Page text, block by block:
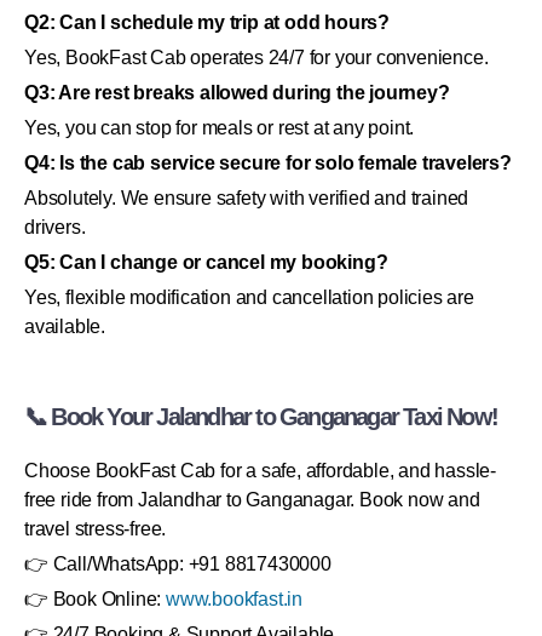
Q2: Can I schedule my trip at odd hours?
Yes, BookFast Cab operates 24/7 for your convenience.
Q3: Are rest breaks allowed during the journey?
Yes, you can stop for meals or rest at any point.
Q4: Is the cab service secure for solo female travelers?
Absolutely. We ensure safety with verified and trained
drivers.
Q5: Can I change or cancel my booking?
Yes, flexible modification and cancellation policies are
available.
📞 Book Your Jalandhar to Ganganagar Taxi Now!
Choose BookFast Cab for a safe, affordable, and hassle-
free ride from Jalandhar to Ganganagar. Book now and
travel stress-free.
👉 Call/WhatsApp: +91 8817430000
👉 Book Online: www.bookfast.in